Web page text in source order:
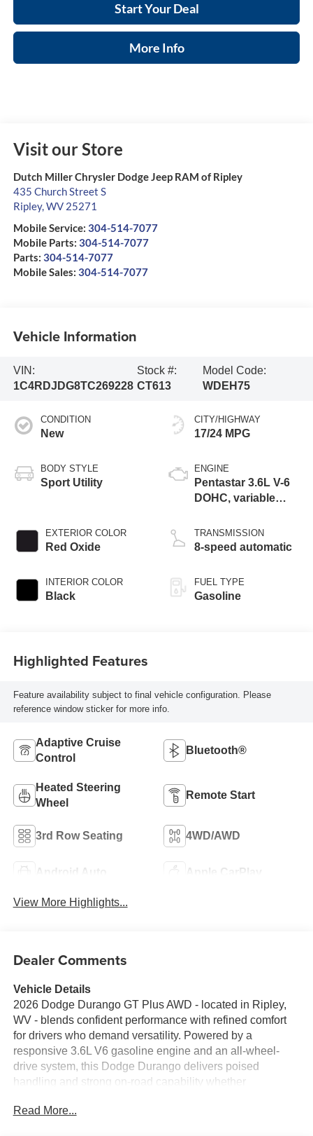
Start Your Deal
More Info
Visit our Store
Dutch Miller Chrysler Dodge Jeep RAM of Ripley
435 Church Street S
Ripley,WV 25271
Mobile Service: 304-514-7077
Mobile Parts: 304-514-7077
Parts: 304-514-7077
Mobile Sales: 304-514-7077
Vehicle Information
VIN:
1C4RDJDG8TC269228
Stock #:
CT613
Model Code:
WDEH75
CONDITION
New
BODY STYLE
Sport Utility
EXTERIOR COLOR
Red Oxide
INTERIOR COLOR
Black
CITY/HIGHWAY
17/24 MPG
ENGINE
Pentastar 3.6L V-6
DOHC, variable
regular unleaded,
engine with 295HP
TRANSMISSION
8-speed automatic
FUEL TYPE
Gasoline
Highlighted Features
Feature availability subject to final vehicle configuration. Please
reference window sticker for more info.
Adaptive Cruise
Control
Bluetooth®
Heated Steering
Wheel
Remote Start
3rd Row Seating 4WD/AWD
Android Auto Apple CarPlay
View More Highlights...
Dealer Comments
Vehicle Details
2026 Dodge Durango GT Plus AWD - located in Ripley,
WV - blends confident performance with refined comfort
for drivers who demand versatility. Powered by a
responsive 3.6L V6 gasoline engine and an all-wheel-
drive system, this Dodge Durango delivers poised
handling and strong on-road capability whether
interior is thoughtfully appointed with premium leather
Read More...